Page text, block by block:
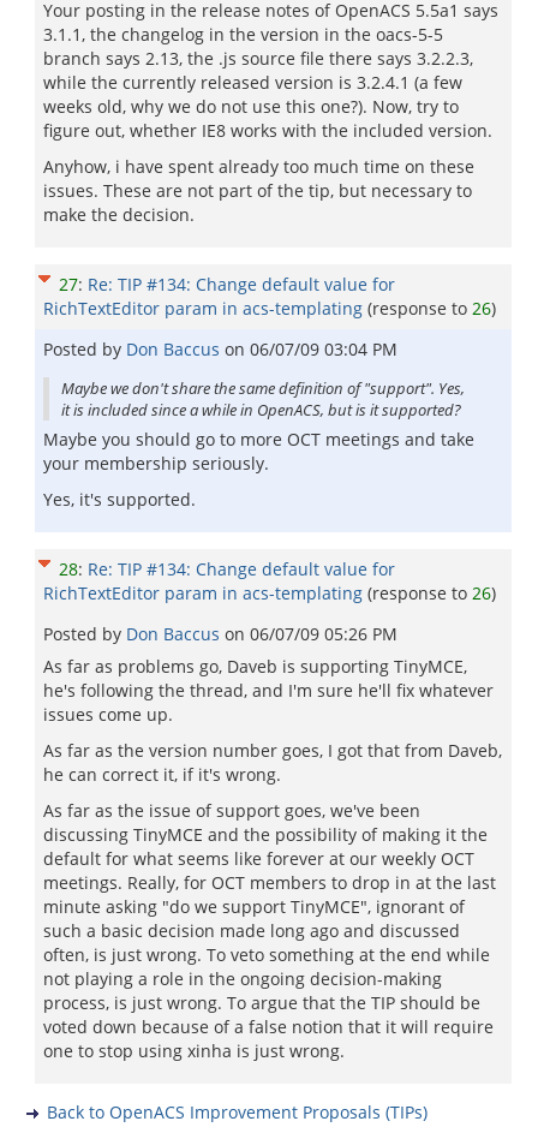
Your posting in the release notes of OpenACS 5.5a1 says
3.1.1, the changelog in the version in the oacs-5-5
branch says 2.13, the .js source file there says 3.2.2.3,
while the currently released version is 3.2.4.1 (a few
weeks old, why we do not use this one?). Now, try to
figure out, whether IE8 works with the included version.
Anyhow, i have spent already too much time on these
issues. These are not part of the tip, but necessary to
make the decision.
27: Re: TIP #134: Change default value for
RichTextEditor param in acs-templating (response to 26)
Posted by Don Baccus on 06/07/09 03:04 PM
Maybe we don't share the same definition of "support". Yes,
it is included since a while in OpenACS, but is it supported?
Maybe you should go to more OCT meetings and take
your membership seriously.
Yes, it's supported.
28: Re: TIP #134: Change default value for
RichTextEditor param in acs-templating (response to 26)
Posted by Don Baccus on 06/07/09 05:26 PM
As far as problems go, Daveb is supporting TinyMCE,
he's following the thread, and I'm sure he'll fix whatever
issues come up.
As far as the version number goes, I got that from Daveb,
he can correct it, if it's wrong.
As far as the issue of support goes, we've been
discussing TinyMCE and the possibility of making it the
default for what seems like forever at our weekly OCT
meetings. Really, for OCT members to drop in at the last
minute asking "do we support TinyMCE", ignorant of
such a basic decision made long ago and discussed
often, is just wrong. To veto something at the end while
not playing a role in the ongoing decision-making
process, is just wrong. To argue that the TIP should be
voted down because of a false notion that it will require
one to stop using xinha is just wrong.
Back to OpenACS Improvement Proposals (TIPs)